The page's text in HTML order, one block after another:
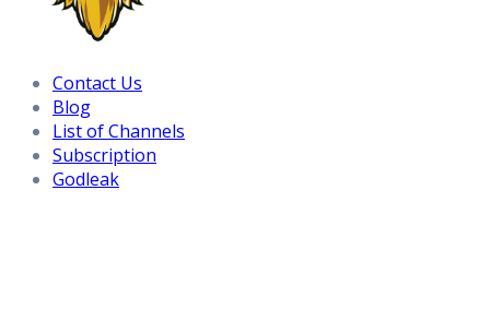
Contact Us
Blog
List of Channels
Subscription
Godleak